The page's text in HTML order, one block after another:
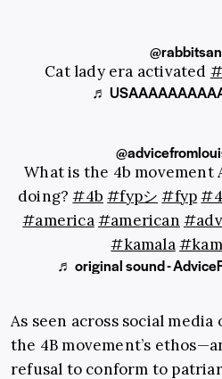
Cat lady era activated
♬
What is the 4b movement
doing?#4b #fypシ #fyp
#america#american
#kamala
♬ original sound -
As seen across social
the 4B movement’s
refusal to conform to